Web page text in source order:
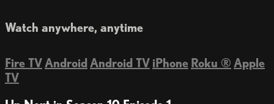
Watch anywhere, anytime
Fire TV Android Android TV iPhone Roku ® Apple
TV